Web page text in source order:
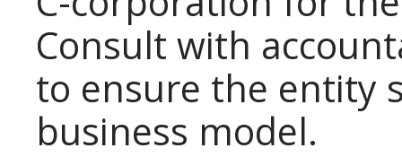
Consult with
to ensure the entity
business model.